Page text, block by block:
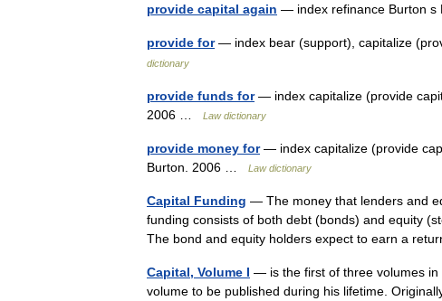
provide capital again — index refinance Burton
provide for— index bear (support), capitalize
dictionary
provide funds for— index capitalize (provide
2006 …
Law dictionary
provide money for— index capitalize (provide
Burton. 2006 …
Law dictionary
Capital Funding — The money that lenders and
funding consists of both debt (bonds) and equity
The bond and equity holders expect to earn a
Capital, Volume I — is the first of three volumes in
volume to be published during his lifetime.